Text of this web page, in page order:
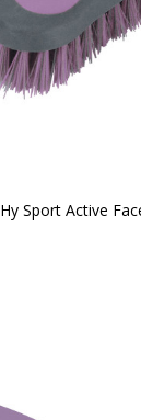
Hy Sport Active